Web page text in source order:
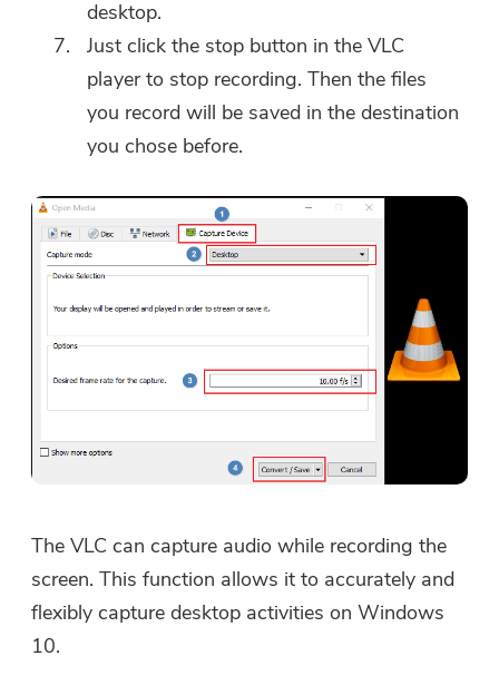
desktop.
Just click the stop button in the VLC
player to stop recording. Then the files
you record will be saved in the destination
you chose before.
The VLC can capture audio while recording the
screen. This function allows it to accurately and
flexibly capture desktop activities on Windows
10.